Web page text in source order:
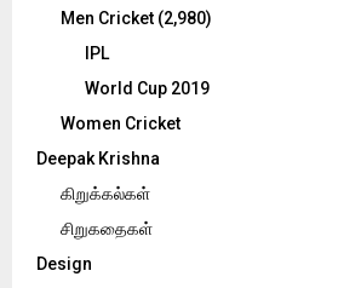
Men Cricket (2,980)
IPL
World Cup 2019
Women Cricket
Deepak Krishna
கிறுக்கல்கள்
சிறுகதைகள்
Design